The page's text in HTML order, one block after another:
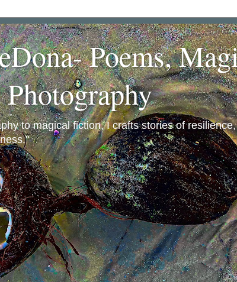
Poems,
to magical fiction, I crafts stories of